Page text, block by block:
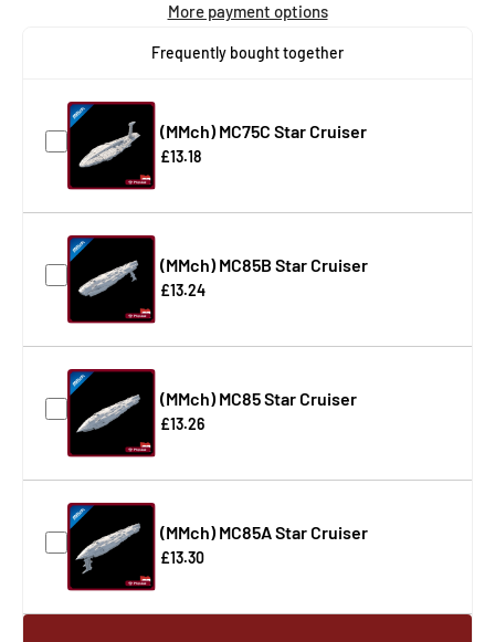
More payment options
Frequently bought together
(MMch) MC75C Star Cruiser
£13.18
(MMch) MC85B Star Cruiser
£13.24
(MMch) MC85 Star Cruiser
£13.26
(MMch) MC85A Star Cruiser
£13.30